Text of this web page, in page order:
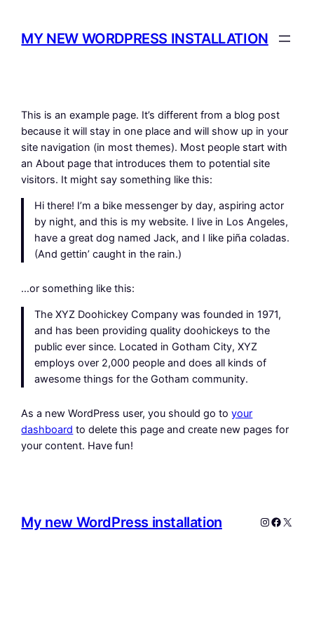
indhold
MY NEW WORDPRESS INSTALLATION
This is an example page. It’s different from a blog post
because it will stay in one place and will show up in your
site navigation (in most themes). Most people start with
an About page that introduces them to potential site
visitors. It might say something like this:
Hi there! I’m a bike messenger by day, aspiring actor
by night, and this is my website. I live in Los Angeles,
have a great dog named Jack, and I like piña coladas.
(And gettin’ caught in the rain.)
…or something like this:
The XYZ Doohickey Company was founded in 1971,
and has been providing quality doohickeys to the
public ever since. Located in Gotham City, XYZ
employs over 2,000 people and does all kinds of
awesome things for the Gotham community.
As a new WordPress user, you should go toyour
dashboard to delete this page and create new pages for
your content. Have fun!
My new WordPress installation Instagram
X